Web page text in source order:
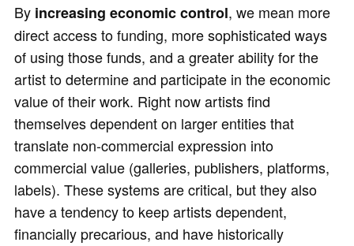
By increasing economic control, we mean more
direct access to funding, more sophisticated ways
of using those funds, and a greater ability for the
artist to determine and participate in the economic
value of their work. Right now artists find
themselves dependent on larger entities that
translate non-commercial expression into
commercial value (galleries, publishers, platforms,
labels). These systems are critical, but they also
have a tendency to keep artists dependent,
financially precarious, and have historically